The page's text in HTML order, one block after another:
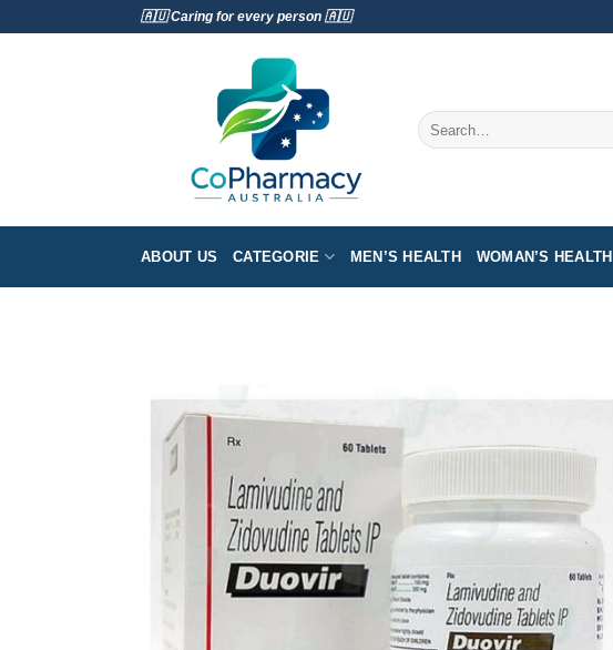
🇦🇺 Caring for every person 🇦🇺
Search
for:
ABOUT US CATEGORIE MEN’S HEALTH WOMAN’S HEALTH